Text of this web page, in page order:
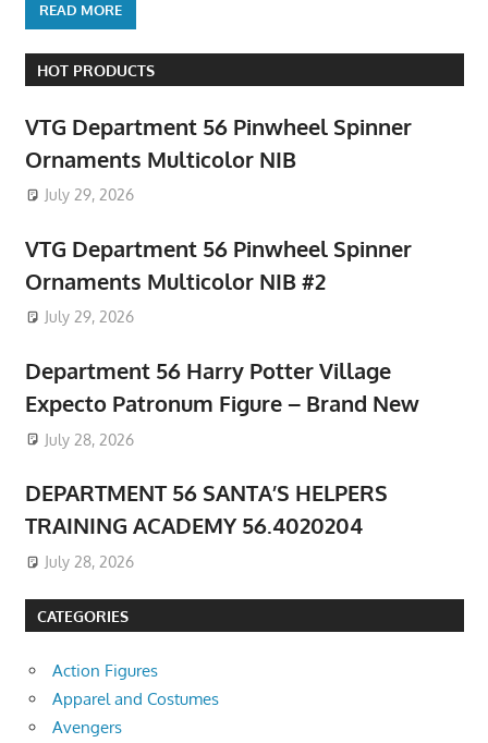
READ MORE
HOT PRODUCTS
VTG Department 56 Pinwheel Spinner
Ornaments Multicolor NIB
July 29, 2026
VTG Department 56 Pinwheel Spinner
Ornaments Multicolor NIB #2
July 29, 2026
Department 56 Harry Potter Village
Expecto Patronum Figure – Brand New
July 28, 2026
DEPARTMENT 56 SANTA’S HELPERS
TRAINING ACADEMY 56.4020204
July 28, 2026
CATEGORIES
Action Figures
Apparel and Costumes
Avengers